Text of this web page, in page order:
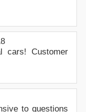
cars! Customer
to questions